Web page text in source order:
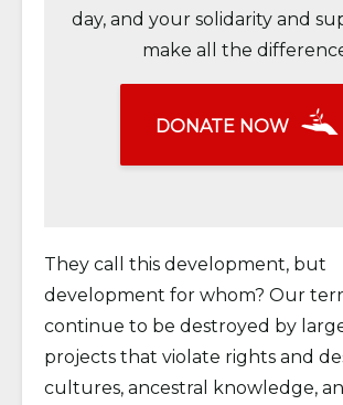
day, and your solidarity and
make all the
DONATE NOW
They call this development, but
development for whom? Our
continue to be destroyed by
projects that violate rights and
cultures, ancestral knowledge,